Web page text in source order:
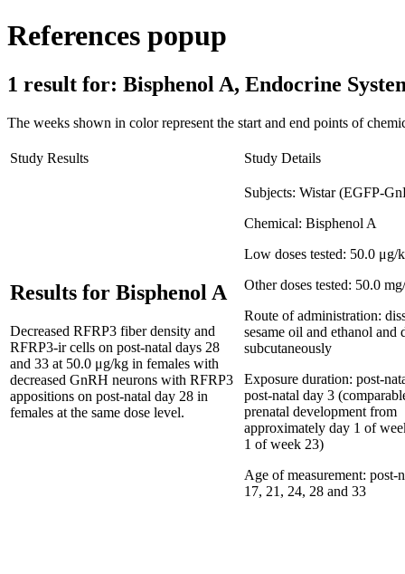
References popup
1 result for: Bisphenol A, Endocrine
The weeks shown in color represent the start and end points of
Study Results Study Details
Results for Bisphenol A
Decreased RFRP3 fiber density and
RFRP3-ir cells on post-natal days 28
and 33 at 50.0 μg/kg in females with
decreased GnRH neurons with RFRP3
appositions on post-natal day 28 in
females at the same dose level.
Subjects: Wistar (EGFP-
Chemical: Bisphenol A
Low doses tested: 50.0 μg/
Other doses tested: 50.0
Route of administration:
sesame oil and ethanol and
subcutaneously
Exposure duration: post-
post-natal day 3
prenatal development from
approximately day 1 of
1 of week 23)
Age of measurement: post-
17, 21, 24, 28 and 33